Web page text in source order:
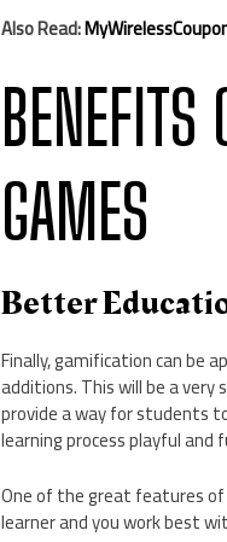
Also Read:
GAMES
Better
Finally, gamification can be
additions. This will be a very
provide a way for students
learning process playful
One of the great features
learner and you work best